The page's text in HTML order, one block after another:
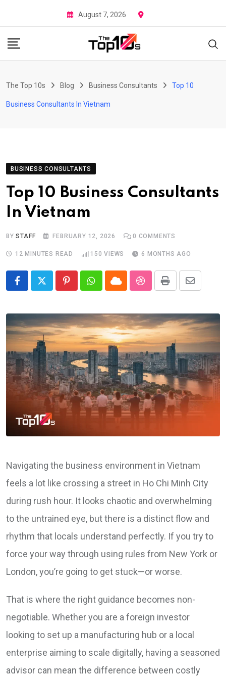
to
content
August 7, 2026
The Top 10s Blog Business Consultants Top 10
Business Consultants In Vietnam
BUSINESS CONSULTANTS
Top 10 Business Consultants
In Vietnam
BYSTAFF FEBRUARY 12, 2026 0 COMMENTS
12 MINUTES READ 150 VIEWS 6 MONTHS AGO
PinterestWhatsapp
CloudStumbleUpon
Print Share
Email
Navigating the business environment in Vietnam
feels a lot like crossing a street in Ho Chi Minh City
during rush hour. It looks chaotic and overwhelming
to the untrained eye, but there is a distinct flow and
rhythm that locals understand perfectly. If you try to
force your way through using rules from New York or
London, you’re going to get stuck—or worse.
That is where the right guidance becomes non-
negotiable. Whether you are a foreign investor
looking to set up a manufacturing hub or a local
enterprise aiming to scale digitally, having a seasoned
advisor can mean the difference between costly